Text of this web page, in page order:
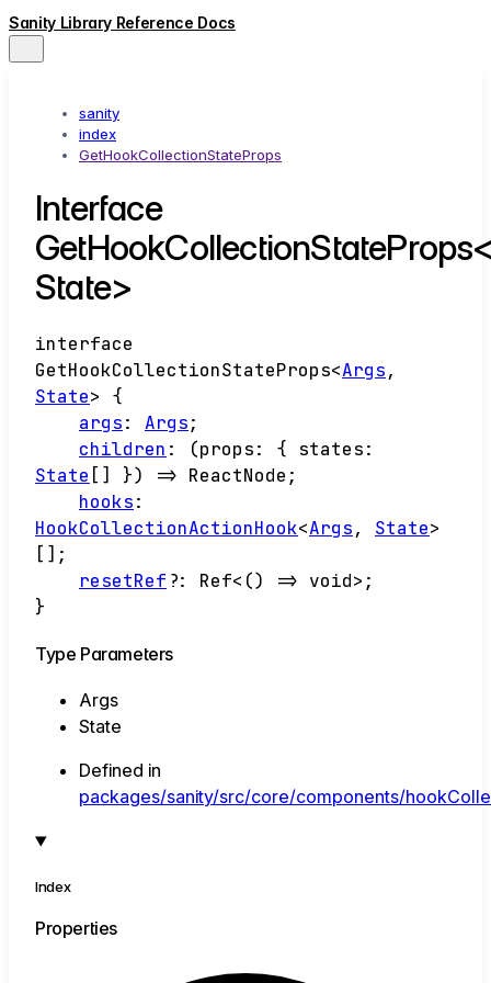
Sanity Library Reference Docs
sanity
index
GetHookCollectionStateProps
Interface
State>
interface
GetHookCollectionStateProps<Args,
State>
{
args: Args;
children : (props: { states:
State [] }) => ReactNode ;
hooks:
HookCollectionActionHook<Args, State>
[] ;
resetRef ?: Ref< () => void> ;
}
Type Parameters
Args
State
Defined in
packages/sanity/src/core/components/
Index
Properties